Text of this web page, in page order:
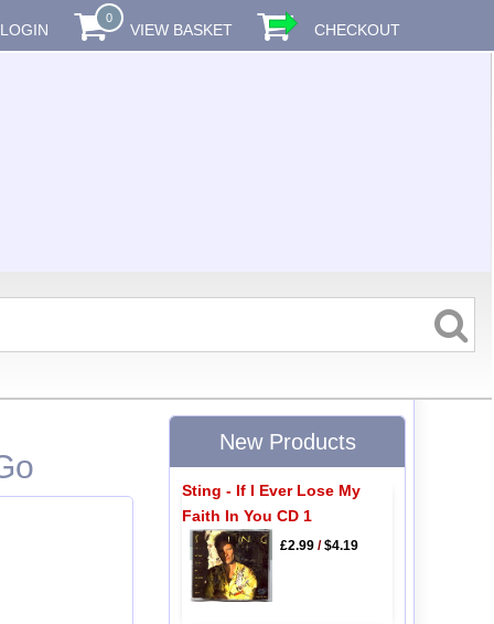
LOGIN
0
VIEW BASKET CHECKOUT
New Products
Sting - If I Ever Lose My
Faith In You CD 1
£2.99/$4.19